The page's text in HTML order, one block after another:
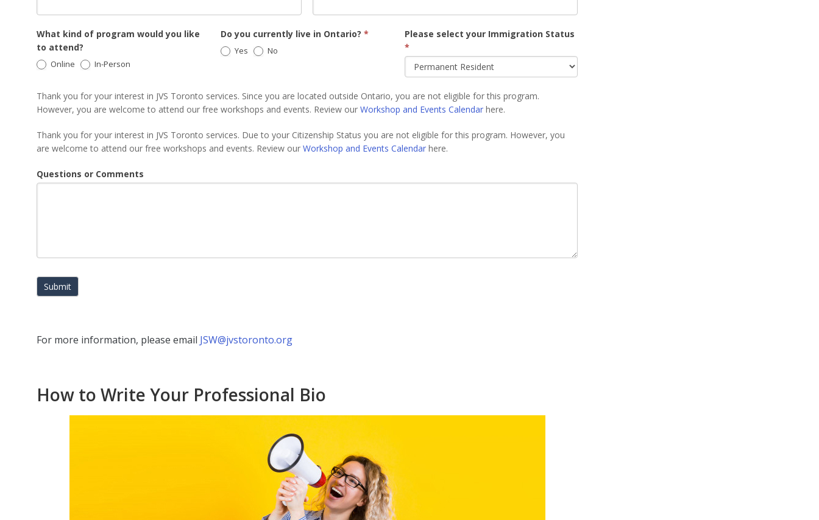
What kind of program would you like
to attend?
Online In-Person
Do you currently live in Ontario? *
Yes No
Please select your Immigration Status
*
Thank you for your interest in JVS Toronto services. Since you are located outside Ontario, you are not eligible for this program.
However, you are welcome to attend our free workshops and events. Review our Workshop and Events Calendar here.
Thank you for your interest in JVS Toronto services. Due to your Citizenship Status you are not eligible for this program. However, you
are welcome to attend our free workshops and events. Review our Workshop and Events Calendar here.
Questions or Comments
Submit
For more information, please email JSW@jvstoronto.org
How to Write Your Professional Bio